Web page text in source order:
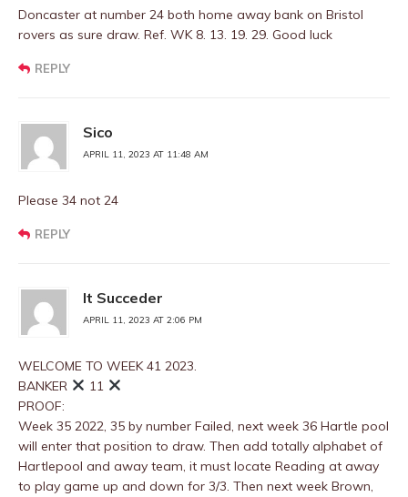
Doncaster at number 24 both home away bank on Bristol
rovers as sure draw. Ref. WK 8. 13. 19. 29. Good luck
REPLY
Sico
APRIL 11, 2023 AT 11:48 AM
Please 34 not 24
REPLY
It Succeder
APRIL 11, 2023 AT 2:06 PM
WELCOME TO WEEK 41 2023.
BANKER
11
PROOF:
Week 35 2022, 35 by number Failed, next week 36 Hartle pool
will enter that position to draw. Then add totally alphabet of
Hartlepool and away team, it must locate Reading at away
to play game up and down for 3/3. Then next week Brown,